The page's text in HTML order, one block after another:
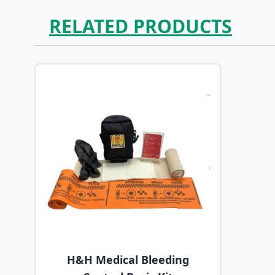
RELATED PRODUCTS
Navigating through the elements of the carousel
Press to skip carousel
H&H Medical Bleeding